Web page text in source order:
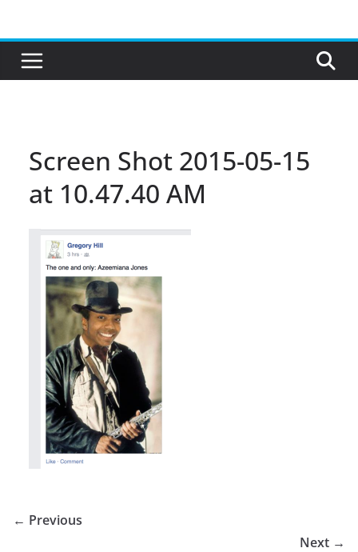
content
Screen Shot 2015-05-15
at 10.47.40 AM
← Previous
Next →